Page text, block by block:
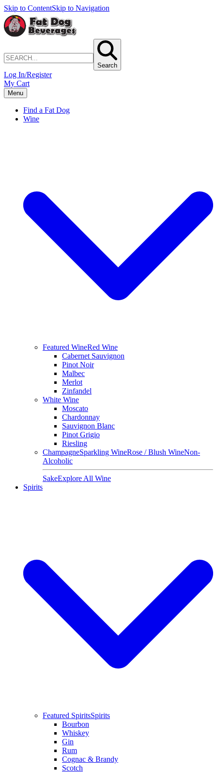
Skip to ContentSkip to Navigation
Search
Log In/Register
My Cart
Menu
Find a Fat Dog
Wine
Featured WineRed Wine
Cabernet Sauvignon
Pinot Noir
Malbec
Merlot
Zinfandel
White Wine
Moscato
Chardonnay
Sauvignon Blanc
Pinot Grigio
Riesling
ChampagneSparkling WineRose / Blush WineNon-
Alcoholic
SakeExplore All Wine
Spirits
Featured SpiritsSpirits
Bourbon
Whiskey
Gin
Rum
Cognac & Brandy
Scotch